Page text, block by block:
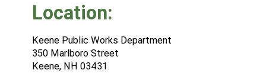
Location:
Keene Public Works Department
350 Marlboro Street
Keene, NH 03431